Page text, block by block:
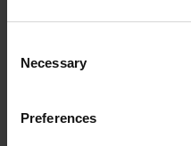
Selection
Necessary
Preferences
awareness. For